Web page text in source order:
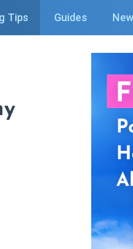
Tips Guides